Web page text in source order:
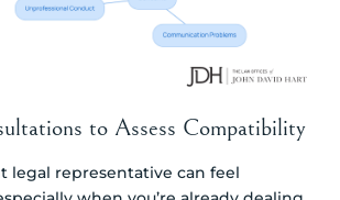
to Assess Compatibility
legal representative can feel